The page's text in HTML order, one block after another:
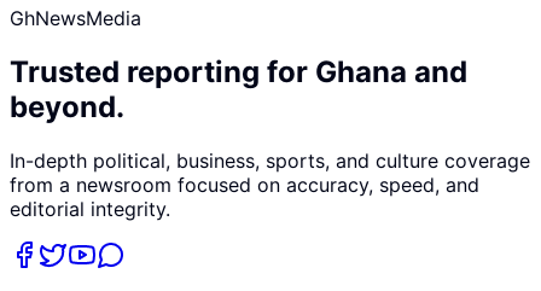
GhNewsMedia
Trusted reporting for Ghana and
beyond.
In-depth political, business, sports, and culture coverage
from a newsroom focused on accuracy, speed, and
editorial integrity.